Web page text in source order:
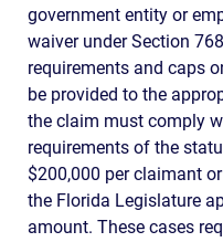
government entity or
waiver under Section
requirements and caps
be provided to the
the claim must comply
requirements of the
$200,000 per claimant
the Florida Legislature
amount. These cases